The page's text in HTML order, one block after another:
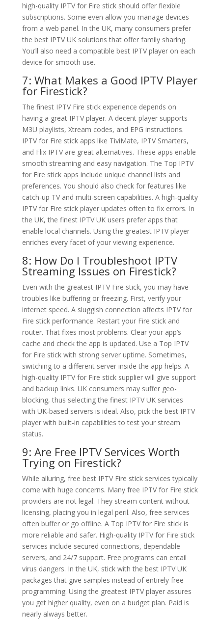
high-quality IPTV for Fire stick should offer flexible
subscriptions. Some even allow you manage devices
from a web panel. In the UK, many consumers prefer
the best IPTV UK solutions that offer family sharing.
You’ll also need a compatible best IPTV player on each
device for smooth use.
7: What Makes a Good IPTV Player
for Firestick?
The finest IPTV Fire stick experience depends on
having a great IPTV player. A decent player supports
M3U playlists, Xtream codes, and EPG instructions.
IPTV for Fire stick apps like TiviMate, IPTV Smarters,
and Flix IPTV are great alternatives. These apps enable
smooth streaming and easy navigation. The Top IPTV
for Fire stick apps include unique channel lists and
preferences. You should also check for features like
catch-up TV and multi-screen capabilities. A high-quality
IPTV for Fire stick player updates often to fix errors. In
the UK, the finest IPTV UK users prefer apps that
enable local channels. Using the greatest IPTV player
enriches every facet of your viewing experience.
8: How Do I Troubleshoot IPTV
Streaming Issues on Firestick?
Even with the greatest IPTV Fire stick, you may have
troubles like buffering or freezing. First, verify your
internet speed. A sluggish connection affects IPTV for
Fire stick performance. Restart your Fire stick and
router. That fixes most problems. Clear your app’s
cache and check the app is updated. Use a Top IPTV
for Fire stick with strong server uptime. Sometimes,
switching to a different server inside the app helps. A
high-quality IPTV for Fire stick supplier will give support
and backup links. UK consumers may suffer geo-
blocking, thus selecting the finest IPTV UK services
with UK-based servers is ideal. Also, pick the best IPTV
player with built-in capabilities to test your stream
status.
9: Are Free IPTV Services Worth
Trying on Firestick?
While alluring, free best IPTV Fire stick services typically
come with huge concerns. Many free IPTV for Fire stick
providers are not legal. They stream content without
licensing, placing you in legal peril. Also, free services
often buffer or go offline. A Top IPTV for Fire stick is
more reliable and safer. High-quality IPTV for Fire stick
services include secured connections, dependable
servers, and 24/7 support. Free programs can entail
virus dangers. In the UK, stick with the best IPTV UK
packages that give samples instead of entirely free
programming. Using the greatest IPTV player assures
you get higher quality, even on a budget plan. Paid is
nearly always better.